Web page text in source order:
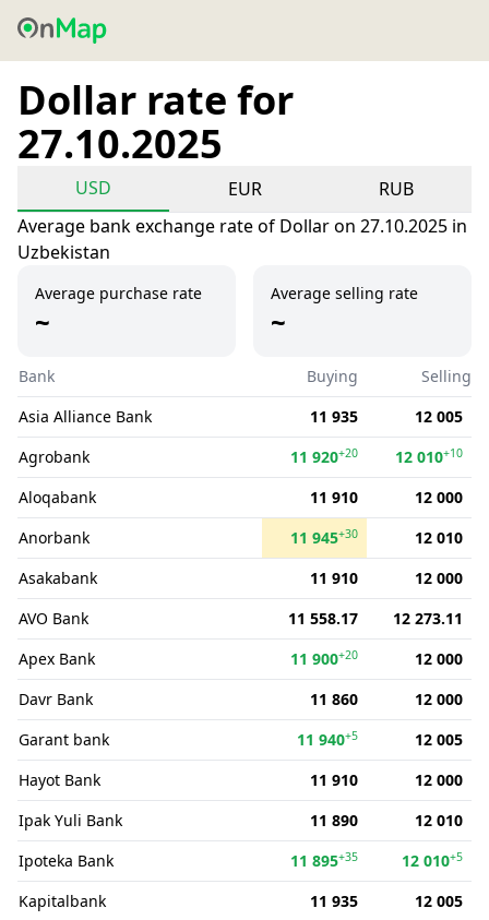
Dollar rate for
27.10.2025
USD EUR
RUB
Average bank exchange rate of Dollar on 27.10.2025 in
Uzbekistan
Average purchase rate
~
Average selling rate
~
Bank Buying
Selling
Asia Alliance Bank
11 935
12 005
Agrobank
11 920+20 12 010+10
Aloqabank 11 910
12 000
Anorbank
11 945+30
12 010
Asakabank
11 910
12 000
AVO Bank
11 558.17
12 273.11
Apex Bank
11 900+20
12 000
Davr Bank
11 860
12 000
Garant bank
11 940+5
12 005
Hayot Bank
11 910
12 000
Ipak Yuli Bank
11 890
12 010
Ipoteka Bank
11 895+35 12 010+5
Kapitalbank 11 935
12 005